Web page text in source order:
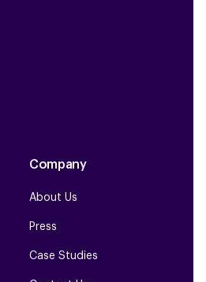
Company
About Us
Press
Case Studies